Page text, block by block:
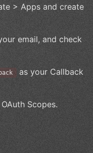
> Apps and create
email, and check
as your Callback
Scopes.